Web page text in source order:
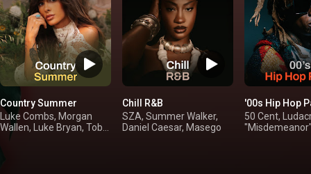
Country Summer
Luke Combs, Morgan
Wallen, Luke Bryan, Toby
Chill R&B
SZA, Summer Walker,
Daniel Caesar, Masego
'00s Hip Hop
50 Cent,